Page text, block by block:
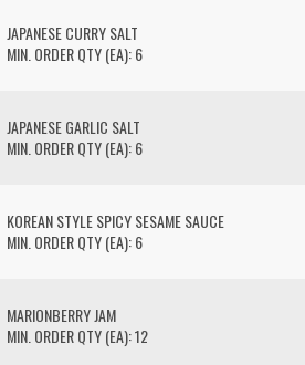
JAPANESE CURRY SALT
MIN. ORDER QTY (EA): 6
JAPANESE GARLIC SALT
MIN. ORDER QTY (EA): 6
KOREAN STYLE SPICY SESAME SAUCE
MIN. ORDER QTY (EA): 6
MARIONBERRY JAM
MIN. ORDER QTY (EA): 12